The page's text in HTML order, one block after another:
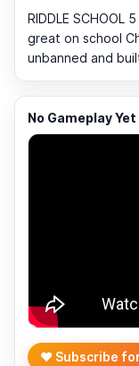
RIDDLE SCHOOL
great on school
unbanned and
No Gameplay
❤️ Subscribe